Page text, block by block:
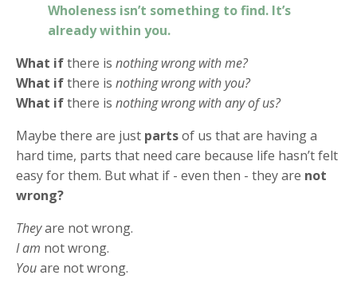
Wholeness isn’t something to find. It’s
already within you.
What ifthere is nothing wrong with me?
What ifthere is nothing wrong with you?
What ifthere is nothing wrong with any of us?
Maybe there are just partsof us that are having a
hard time, parts that need care because life hasn’t felt
easy for them. But what if - even then - they are not
wrong?
Theyare not wrong.
I am not wrong.
Youare not wrong.